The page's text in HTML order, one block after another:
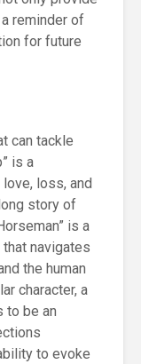
reminder of
for future
can tackle
is a
loss, and
story of
is a
navigates
the human
character, a
to be an
to evoke